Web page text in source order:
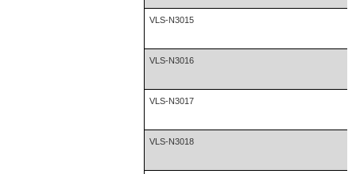
VLS-N3015
VLS-N3016
VLS-N3017
VLS-N3018